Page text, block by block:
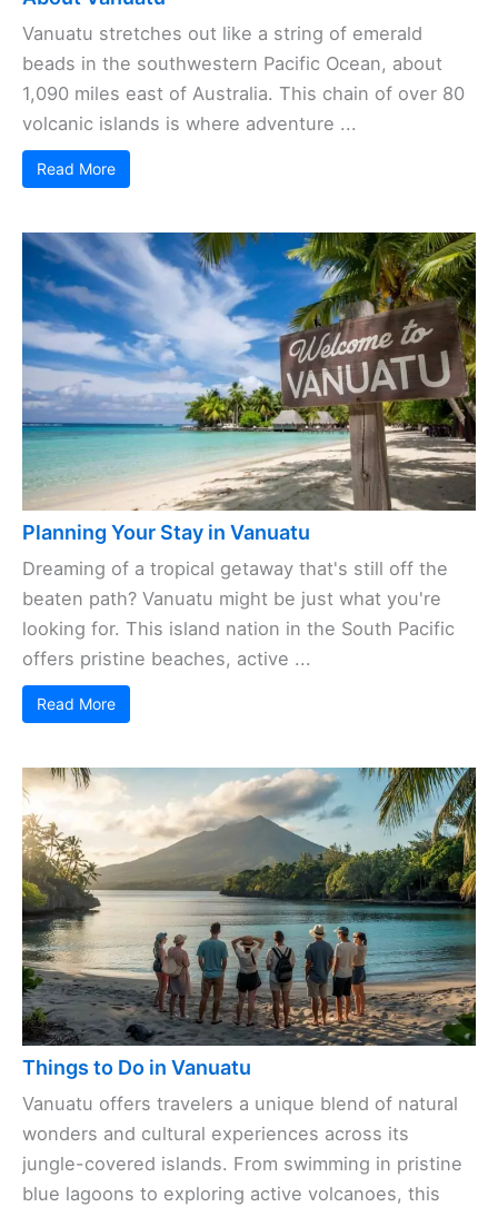
Vanuatu stretches out like a string of emerald
beads in the southwestern Pacific Ocean, about
1,090 miles east of Australia. This chain of over 80
volcanic islands is where adventure ...
Read More
Planning Your Stay in Vanuatu
Dreaming of a tropical getaway that's still off the
beaten path? Vanuatu might be just what you're
looking for. This island nation in the South Pacific
offers pristine beaches, active ...
Read More
Things to Do in Vanuatu
Vanuatu offers travelers a unique blend of natural
wonders and cultural experiences across its
jungle-covered islands. From swimming in pristine
blue lagoons to exploring active volcanoes, this